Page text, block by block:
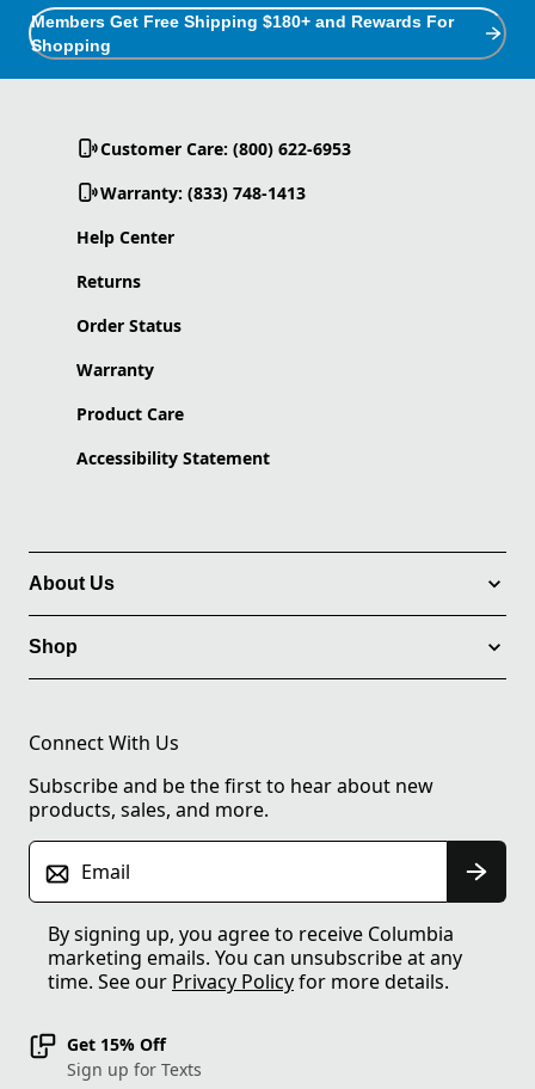
Members Get Free Shipping $180+ and Rewards For
Shopping
Customer Care: (800) 622-6953
Warranty: (833) 748-1413
Help Center
Returns
Order Status
Warranty
Product Care
Accessibility Statement
About Us
Shop
Connect With Us
Subscribe and be the first to hear about new
products, sales, and more.
Email
By signing up, you agree to receive Columbia
marketing emails. You can unsubscribe at any
time. See our Privacy Policyfor more details.
Get 15% Off
Sign up for Texts